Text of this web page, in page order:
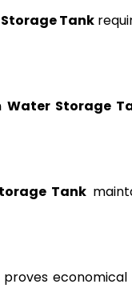
Tank
Water Storage
Tank
proves